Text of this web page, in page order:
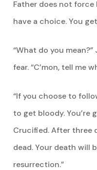
Father does not force
have a choice. You
“What do you
fear. “C’mon, tell me
“If you choose to
to get bloody. You’re
Crucified. After three
dead. Your death will
resurrection.”